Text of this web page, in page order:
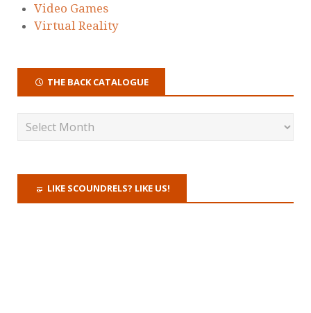
Video Games
Virtual Reality
THE BACK CATALOGUE
LIKE SCOUNDRELS? LIKE US!